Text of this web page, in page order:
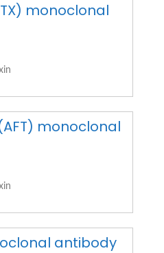
monoclonal
monoclonal
antibody